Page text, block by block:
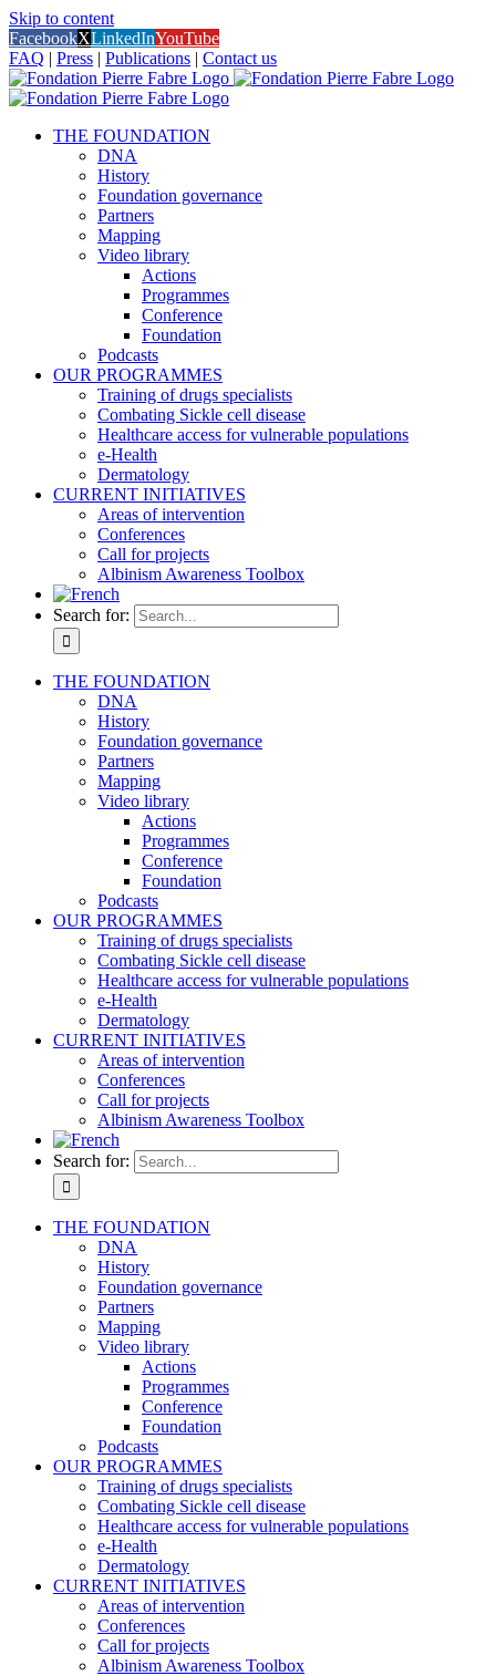
Skip to content
FacebookXLinkedInYouTube
FAQ | Press | Publications | Contact us
THE FOUNDATION
DNA
History
Foundation governance
Partners
Mapping
Video library
Actions
Programmes
Conference
Foundation
Podcasts
OUR PROGRAMMES
Training of drugs specialists
Combating Sickle cell disease
Healthcare access for vulnerable populations
e-Health
Dermatology
CURRENT INITIATIVES
Areas of intervention
Conferences
Call for projects
Albinism Awareness Toolbox
Search for:
THE FOUNDATION
DNA
History
Foundation governance
Partners
Mapping
Video library
Actions
Programmes
Conference
Foundation
Podcasts
OUR PROGRAMMES
Training of drugs specialists
Combating Sickle cell disease
Healthcare access for vulnerable populations
e-Health
Dermatology
CURRENT INITIATIVES
Areas of intervention
Conferences
Call for projects
Albinism Awareness Toolbox
Search for:
THE FOUNDATION
DNA
History
Foundation governance
Partners
Mapping
Video library
Actions
Programmes
Conference
Foundation
Podcasts
OUR PROGRAMMES
Training of drugs specialists
Combating Sickle cell disease
Healthcare access for vulnerable populations
e-Health
Dermatology
CURRENT INITIATIVES
Areas of intervention
Conferences
Call for projects
Albinism Awareness Toolbox